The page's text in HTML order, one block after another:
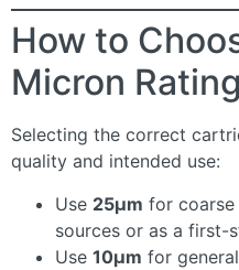
How to
Micron Rating
Selecting the correct
quality and intended use:
Use 25µm for
sources or as a first-
Use 10µm for